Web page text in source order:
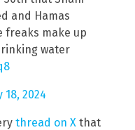
and Hamas
freaks make up
water
18, 2024
thread on X that